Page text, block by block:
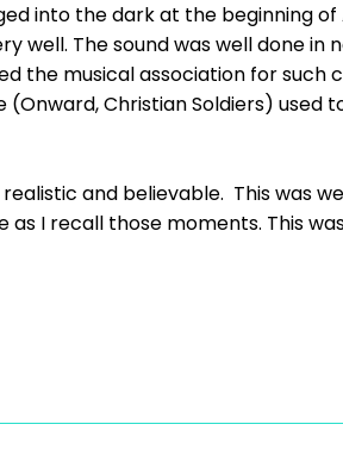
into the dark at the beginning
well. The sound was well done in
the musical association for such
(Onward, Christian Soldiers) used
and believable. This was
I recall those moments. This